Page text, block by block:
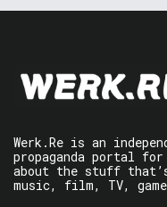
Werk.Re is an
propaganda portal
about the stuff
music, film, TV,